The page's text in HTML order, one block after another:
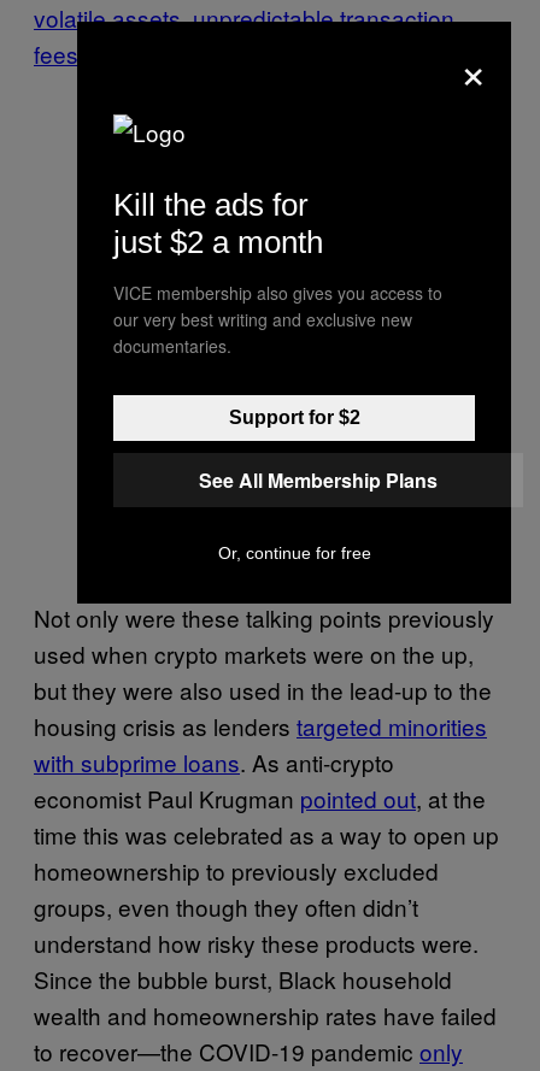
volatile assets,unpredictable transaction
fees
Not only were these talking points previously
used when crypto markets were on the up,
but they were also used in the lead-up to the
housing crisis as lenders targeted minorities
with subprime loans. As anti-crypto
economist Paul Krugman pointed out, at the
time this was celebrated as a way to open up
homeownership to previously excluded
groups, even though they often didn’t
understand how risky these products were.
Since the bubble burst, Black household
wealth and homeownership rates have failed
to recover—the COVID-19 pandemic only
×
Kill the ads for
just $2 a month
VICE membership also gives you access to
our very best writing and exclusive new
documentaries.
Support for $2
See All Membership Plans
Or, continue for free